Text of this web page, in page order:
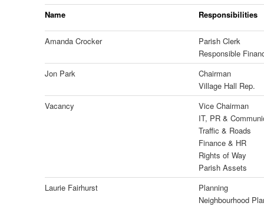
Name Responsibilities
Amanda Crocker
Parish Clerk
Responsible
Jon Park
Chairman
Village Hall Rep.
Vacancy
Vice Chairman
IT, PR &
Traffic & Roads
Finance & HR
Rights of Way
Parish Assets
Laurie Fairhurst
Planning
Neighbourhood